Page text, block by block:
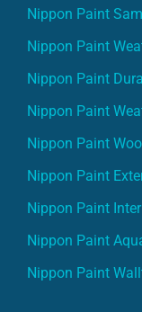
Nippon Paint
Nippon Paint
Nippon Paint
Nippon Paint
Nippon Paint
Nippon Paint
Nippon Paint
Nippon Paint
Nippon Paint